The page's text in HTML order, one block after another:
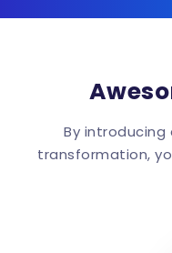
By introducing
transformation,